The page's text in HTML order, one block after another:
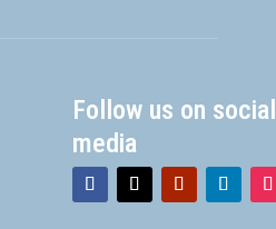
Follow us on social
media